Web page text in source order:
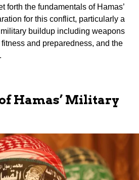
forth the fundamentals of Hamas’
for this conflict, particularly a
buildup including weapons
and preparedness, and the
Hamas’ Military